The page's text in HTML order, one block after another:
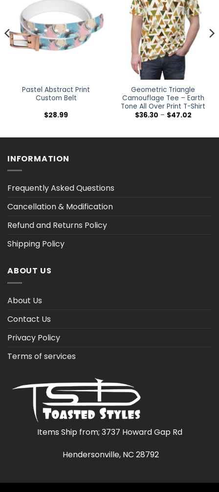
Pastel Abstract Print
Custom Belt
$28.99
Geometric Triangle
Camouflage Tee – Earth
Tone All Over Print T-Shirt
$36.30 – $47.02Price
$47.02
INFORMATION
Frequently Asked Questions
Cancellation & Modification
Refund and Returns Policy
Shipping Policy
ABOUT US
About Us
Contact Us
Privacy Policy
Terms of services
Items Ship from; 3737 Howard Gap Rd
Hendersonville, NC 28792